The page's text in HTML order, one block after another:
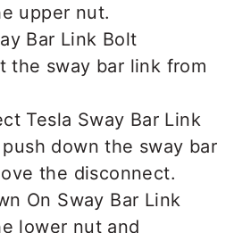
upper nut.
the sway bar link from
down the sway bar
the disconnect.
lower nut and